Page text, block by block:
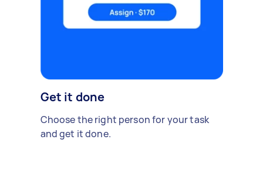
Get it done
Choose the right person for your task
and get it done.